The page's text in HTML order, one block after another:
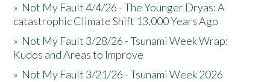
» Not My Fault 4/4/26 - The Younger Dryas: A
catastrophic Climate Shift 13,000 Years Ago
» Not My Fault 3/28/26 - Tsunami Week Wrap:
Kudos and Areas to Improve
» Not My Fault 3/21/26 - Tsunami Week 2026